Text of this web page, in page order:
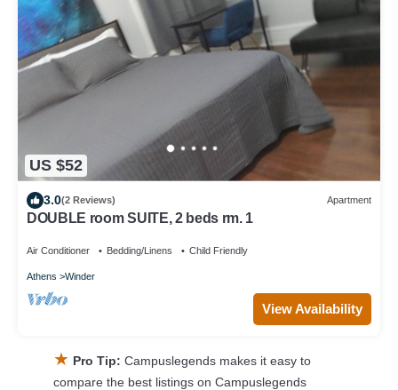
US $52
3.0(2 Reviews) Apartment
DOUBLE room SUITE, 2 beds rm. 1
Air Conditioner Bedding/Linens Child Friendly
Athens Winder
View Availability
★ Pro Tip: Campuslegends makes it easy to
compare the best listings on Campuslegends